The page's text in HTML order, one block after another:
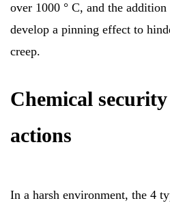
over 1000 ° C, and the
develop a pinning effect to
creep.
Chemical
actions
In a harsh environment, the 4